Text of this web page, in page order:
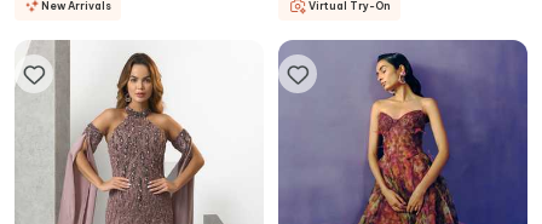
New Arrivals Virtual Try-On